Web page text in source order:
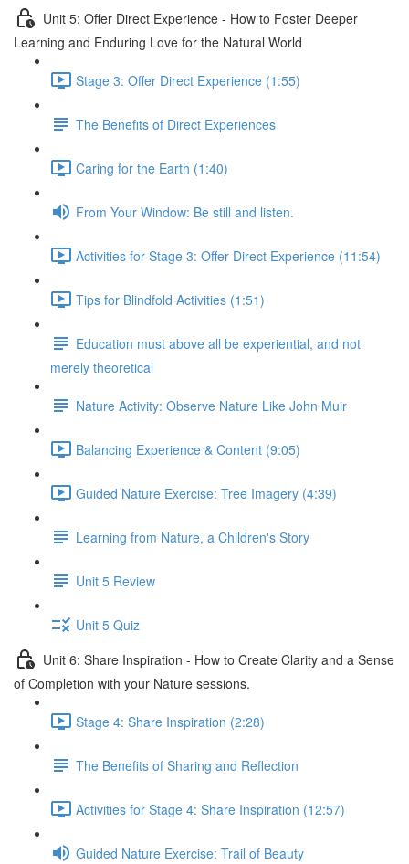
Unit 5: Offer Direct Experience - How to Foster Deeper
Learning and Enduring Love for the Natural World
Stage 3: Offer Direct Experience (1:55)
The Benefits of Direct Experiences
Caring for the Earth (1:40)
From Your Window: Be still and listen.
Activities for Stage 3: Offer Direct Experience (11:54)
Tips for Blindfold Activities (1:51)
Education must above all be experiential, and not
merely theoretical
Nature Activity: Observe Nature Like John Muir
Balancing Experience & Content (9:05)
Guided Nature Exercise: Tree Imagery (4:39)
Learning from Nature, a Children's Story
Unit 5 Review
Unit 5 Quiz
Unit 6: Share Inspiration - How to Create Clarity and a Sense
of Completion with your Nature sessions.
Stage 4: Share Inspiration (2:28)
The Benefits of Sharing and Reflection
Activities for Stage 4: Share Inspiration (12:57)
Guided Nature Exercise: Trail of Beauty